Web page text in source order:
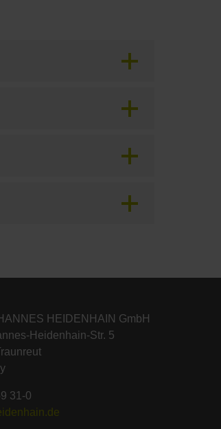
HEIDENHAIN GmbH
Heidenhain-Str. 5
31-0